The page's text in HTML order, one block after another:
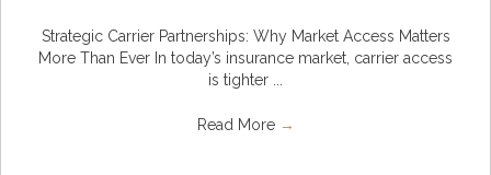
Strategic Carrier Partnerships: Why Market Access Matters
More Than Ever In today’s insurance market, carrier access
is tighter ...
Read More →